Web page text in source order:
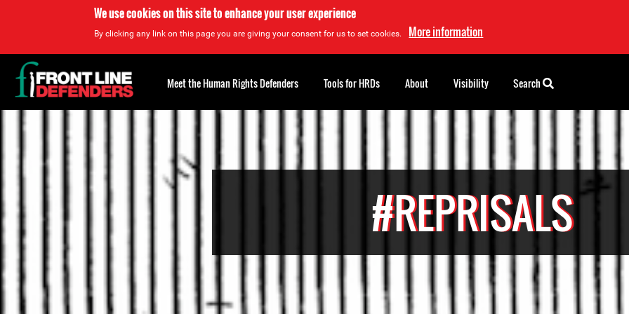
We use cookies on this site to enhance your user experience
By clicking any link on this page you are giving your consent for us to set cookies. More information
Back
#REPRISALS
Back
to
top
Meet the Human Rights Defenders Tools for HRDs About Visibility Search